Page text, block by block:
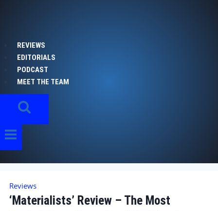
REVIEWS
EDITORIALS
PODCAST
MEET THE TEAM
Reviews
‘Materialists’ Review – The Most